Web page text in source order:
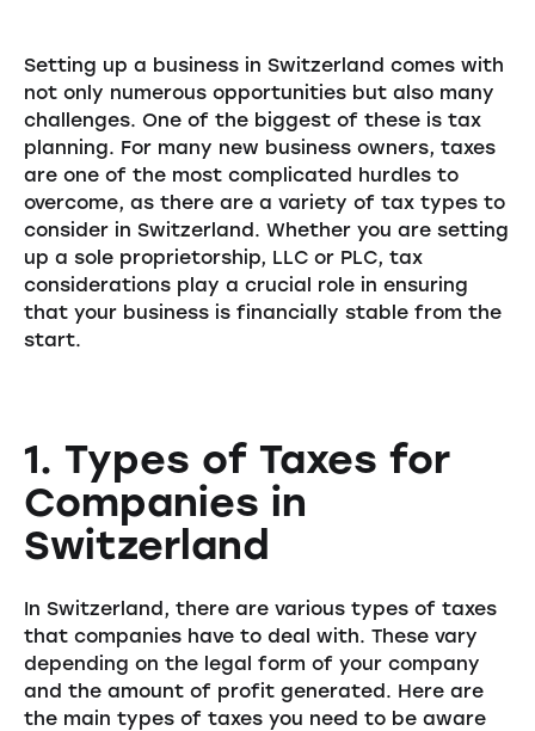
Setting up a business in Switzerland comes with
not only numerous opportunities but also many
challenges. One of the biggest of these is tax
planning. For many new business owners, taxes
are one of the most complicated hurdles to
overcome, as there are a variety of tax types to
consider in Switzerland. Whether you are setting
up a sole proprietorship, LLC or PLC, tax
considerations play a crucial role in ensuring
that your business is financially stable from the
start.
1. Types of Taxes for
Companies in
Switzerland
In Switzerland, there are various types of taxes
that companies have to deal with. These vary
depending on the legal form of your company
and the amount of profit generated. Here are
the main types of taxes you need to be aware